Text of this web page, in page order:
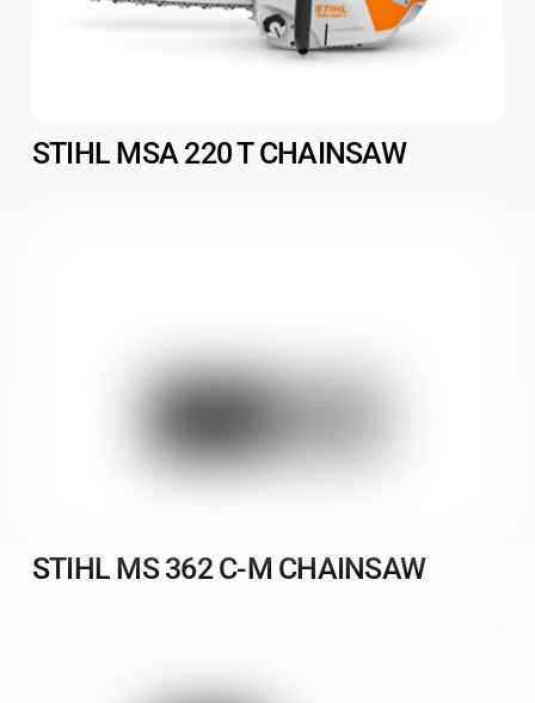
STIHL MSA 220 T CHAINSAW
STIHL MS 362 C-M CHAINSAW